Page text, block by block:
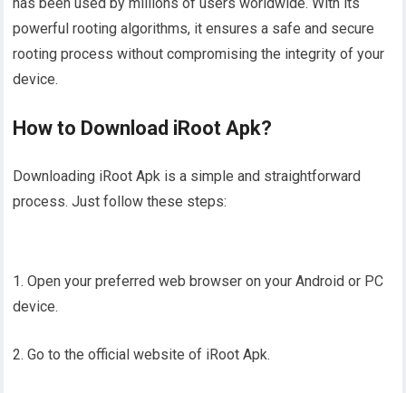
has been used by millions of users worldwide. With its
powerful rooting algorithms, it ensures a safe and secure
rooting process without compromising the integrity of your
device.
How to Download iRoot Apk?
Downloading iRoot Apk is a simple and straightforward
process. Just follow these steps:
1. Open your preferred web browser on your Android or PC
device.
2. Go to the official website of iRoot Apk.